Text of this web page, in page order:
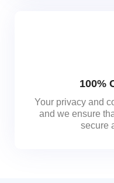
100%
Your privacy and
and we ensure
secure